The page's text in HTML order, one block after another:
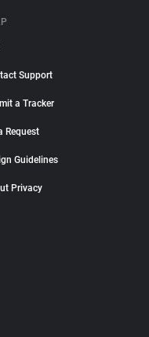
Support
a Tracker
Request
Guidelines
Privacy